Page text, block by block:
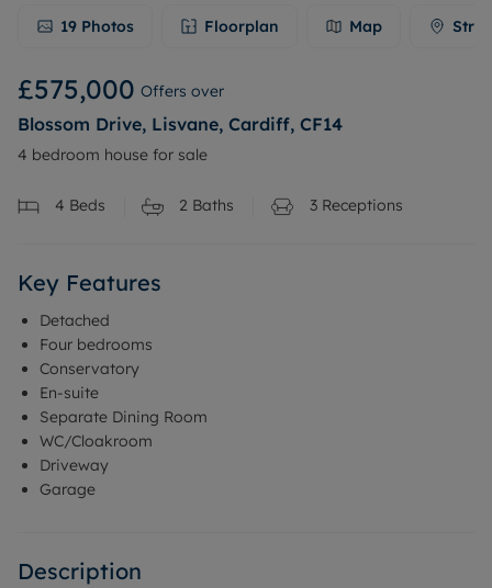
19 Photos Floorplan Map
£575,000 Offers over
Blossom Drive, Lisvane, Cardiff, CF14
4 bedroom house for sale
4 Beds 2 Baths 3 Receptions
Key Features
Detached
Four bedrooms
Conservatory
En-suite
Separate Dining Room
WC/Cloakroom
Driveway
Garage
Description